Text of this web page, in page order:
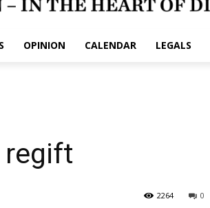
OPINION CALENDAR LEGALS
regift
0
2264